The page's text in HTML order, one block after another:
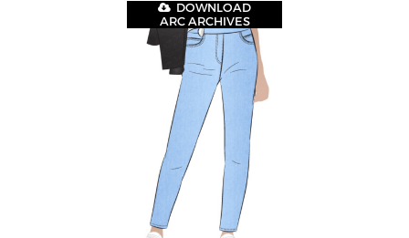
DOWNLOAD
ARC ARCHIVES